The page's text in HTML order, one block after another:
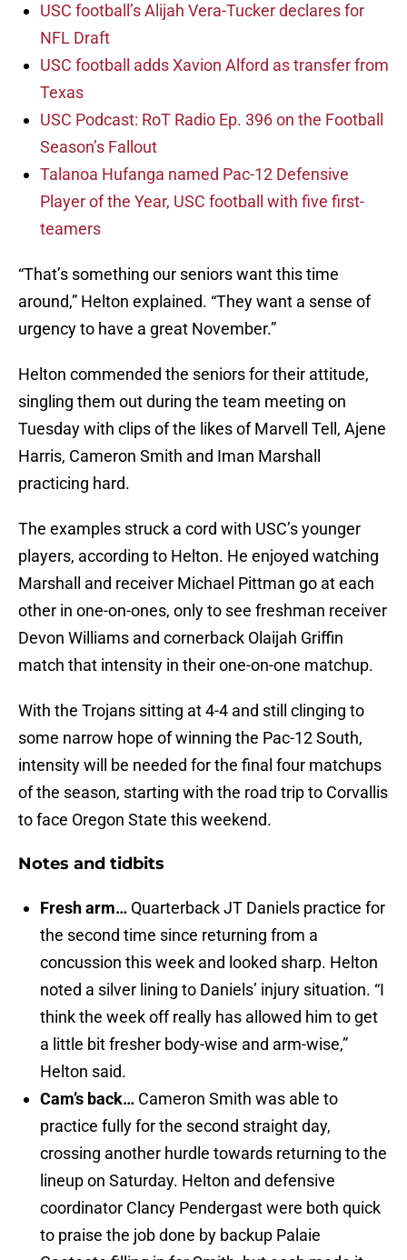
USC football’s Alijah Vera-Tucker declares for
NFL Draft
USC football adds Xavion Alford as transfer from
Texas
USC Podcast: RoT Radio Ep. 396 on the Football
Season’s Fallout
Talanoa Hufanga named Pac-12 Defensive
Player of the Year, USC football with five first-
teamers
“That’s something our seniors want this time
around,” Helton explained. “They want a sense of
urgency to have a great November.”
Helton commended the seniors for their attitude,
singling them out during the team meeting on
Tuesday with clips of the likes of Marvell Tell, Ajene
Harris, Cameron Smith and Iman Marshall
practicing hard.
The examples struck a cord with USC’s younger
players, according to Helton. He enjoyed watching
Marshall and receiver Michael Pittman go at each
other in one-on-ones, only to see freshman receiver
Devon Williams and cornerback Olaijah Griffin
match that intensity in their one-on-one matchup.
With the Trojans sitting at 4-4 and still clinging to
some narrow hope of winning the Pac-12 South,
intensity will be needed for the final four matchups
of the season, starting with the road trip to Corvallis
to face Oregon State this weekend.
Notes and tidbits
Fresh arm… Quarterback JT Daniels practice for
the second time since returning from a
concussion this week and looked sharp. Helton
noted a silver lining to Daniels’ injury situation. “I
think the week off really has allowed him to get
a little bit fresher body-wise and arm-wise,”
Helton said.
Cam’s back… Cameron Smith was able to
practice fully for the second straight day,
crossing another hurdle towards returning to the
lineup on Saturday. Helton and defensive
coordinator Clancy Pendergast were both quick
to praise the job done by backup Palaie